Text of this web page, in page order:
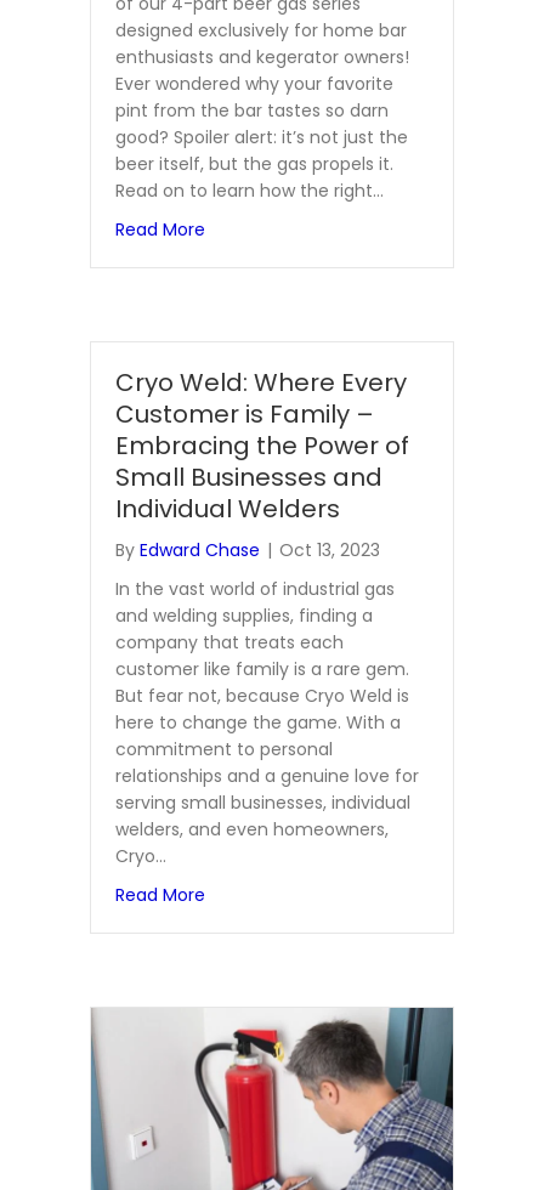
designed exclusively for home bar
enthusiasts and kegerator owners!
Ever wondered why your favorite
pint from the bar tastes so darn
good? Spoiler alert: it’s not just the
beer itself, but the gas propels it.
Read on to learn how the right…
Read More
Cryo Weld: Where Every
Customer is Family –
Embracing the Power of
Small Businesses and
Individual Welders
By Edward Chase | Oct 13, 2023
In the vast world of industrial gas
and welding supplies, finding a
company that treats each
customer like family is a rare gem.
But fear not, because Cryo Weld is
here to change the game. With a
commitment to personal
relationships and a genuine love for
serving small businesses, individual
welders, and even homeowners,
Cryo…
Read More